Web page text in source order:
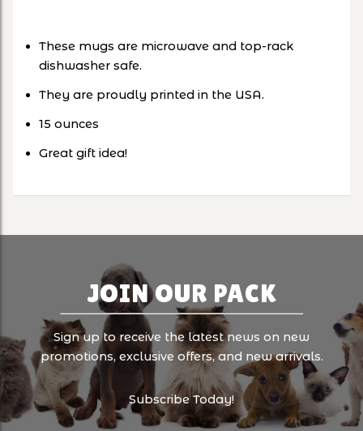
These mugs are microwave and top-rack
dishwasher safe.
They are proudly printed in the USA.
15 ounces
Great gift idea!
JOIN OUR PACK
Sign up to receive the latest news on new
promotions, exclusive offers, and new arrivals.
Subscribe Today!